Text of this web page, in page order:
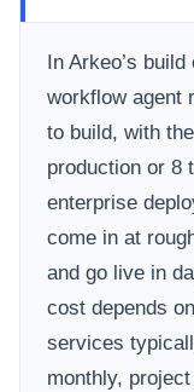
In Arkeo’s
workflow agent
to build, with
production or 8
enterprise
come in at
and go live in
cost depends
services
monthly,